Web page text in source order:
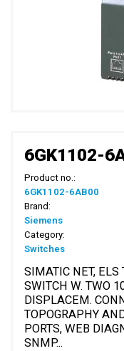
6GK1102-
Product no.:
6GK1102-6AB00
Brand:
Siemens
Category:
Switches
SIMATIC NET,
SWITCH W. TWO
DISPLACEM.
TOPOGRAPHY
PORTS, WEB
SNMP...